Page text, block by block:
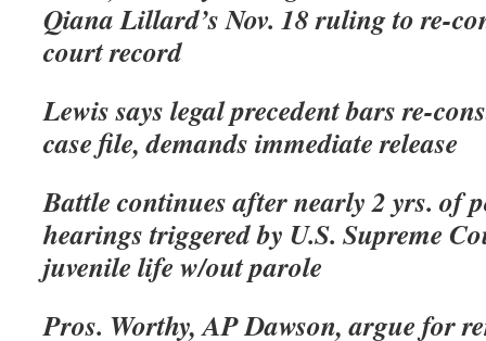
Qiana Lillard’s Nov. 18 ruling to re-
court record
Lewis says legal precedent bars re-
case file, demands immediate release
Battle continues after nearly 2 yrs. of
hearings triggered by U.S. Supreme
juvenile life w/out parole
Pros. Worthy, AP Dawson, argue for